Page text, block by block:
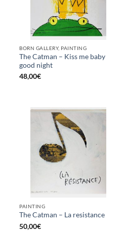
BORN GALLERY, PAINTING
The Catman – Kiss me baby
good night
48,00€
PAINTING
The Catman – La resistance
50,00€